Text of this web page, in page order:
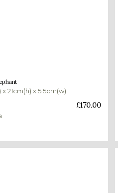
x 21cm(h) x 5.5cm(w)
£170.00